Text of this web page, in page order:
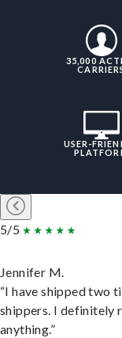
35,000
USER-
5/5
Jennifer M.
“I have shipped two
shippers. I definitely
anything.”